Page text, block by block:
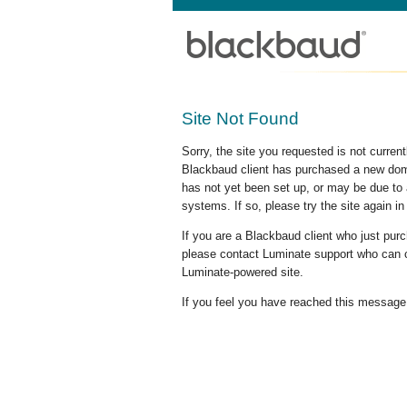
Site Not Found
Sorry, the site you requested is not
Blackbaud client has purchased a new
has not yet been set up, or may be due
systems. If so, please try the site again in
If you are a Blackbaud client who just
please contact Luminate support who
Luminate-powered site.
If you feel you have reached this